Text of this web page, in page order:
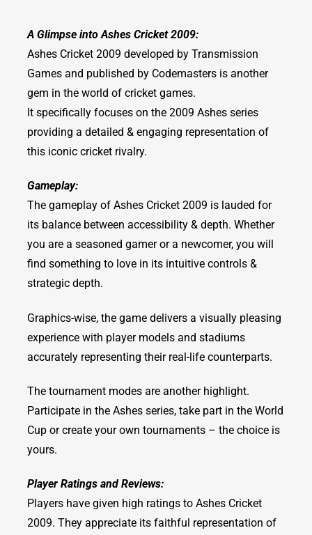
A Glimpse into Ashes Cricket 2009:
Ashes Cricket 2009 developed by Transmission
Games and published by Codemasters is another
gem in the world of cricket games.
It specifically focuses on the 2009 Ashes series
providing a detailed & engaging representation of
this iconic cricket rivalry.
Gameplay:
The gameplay of Ashes Cricket 2009 is lauded for
its balance between accessibility & depth. Whether
you are a seasoned gamer or a newcomer, you will
find something to love in its intuitive controls &
strategic depth.
Graphics-wise, the game delivers a visually pleasing
experience with player models and stadiums
accurately representing their real-life counterparts.
The tournament modes are another highlight.
Participate in the Ashes series, take part in the World
Cup or create your own tournaments – the choice is
yours.
Player Ratings and Reviews:
Players have given high ratings to Ashes Cricket
2009. They appreciate its faithful representation of